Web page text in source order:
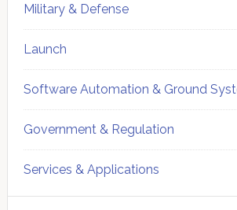
Military & Defense
Launch
Software Automation & Ground
Government & Regulation
Services & Applications